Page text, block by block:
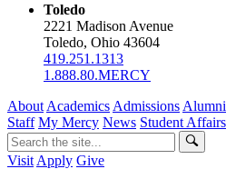
Toledo
2221 Madison Avenue
Toledo, Ohio 43604
419.251.1313
1.888.80.MERCY
About Academics Admissions
Staff My Mercy News Student Affairs
Visit Apply Give